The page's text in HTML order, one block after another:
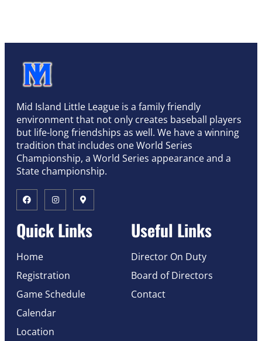
Mid Island Little League is a family friendly
environment that not only creates baseball players
but life-long friendships as well. We have a winning
tradition that includes one World Series
Championship, a World Series appearance and a
State championship.
Quick Links
Home
Registration
Game Schedule
Calendar
Location
Useful Links
Director On Duty
Board of Directors
Contact